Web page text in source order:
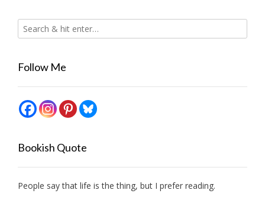
Follow Me
Bookish Quote
People say that life is the thing, but I prefer reading.